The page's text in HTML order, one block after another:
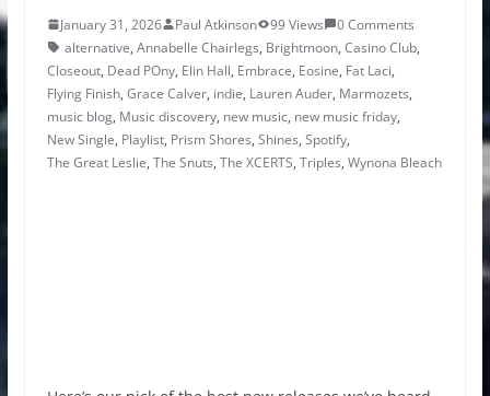
January 31, 2026 Paul Atkinson 99 Views
0 Comments
alternative, Annabelle Chairlegs, Brightmoon, Casino Club,
Closeout, Dead POny, Elin Hall, Embrace, Eosine, Fat Laci,
Flying Finish, Grace Calver, indie, Lauren Auder, Marmozets,
music blog, Music discovery, new music, new music friday,
New Single, Playlist, Prism Shores, Shines, Spotify,
The Great Leslie, The Snuts, The XCERTS, Triples, Wynona Bleach